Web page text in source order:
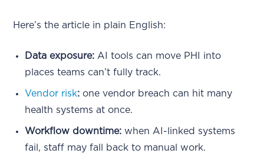
Here’s the article in plain English:
Data exposure: AI tools can move PHI into
places teams can’t fully track.
Vendor risk: one vendor breach can hit many
health systems at once.
Workflow downtime: when AI-linked systems
fail, staff may fall back to manual work.